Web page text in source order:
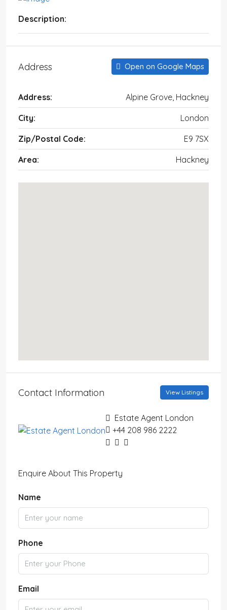
Description:
Address Open on Google Maps
Address: Alpine Grove, Hackney
City: London
Zip/Postal Code: E9 7SX
Area: Hackney
Contact Information View Listings
Estate Agent London
+44 208 986 2222
Enquire About This Property
Name
Phone
Email